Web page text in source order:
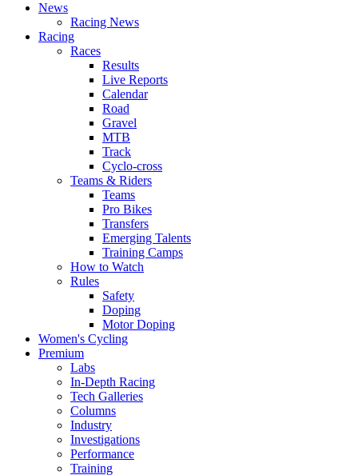
News
Racing News
Racing
Races
Results
Live Reports
Calendar
Road
Gravel
MTB
Track
Cyclo-cross
Teams & Riders
Teams
Pro Bikes
Transfers
Emerging Talents
Training Camps
How to Watch
Rules
Safety
Doping
Motor Doping
Women's Cycling
Premium
Labs
In-Depth Racing
Tech Galleries
Columns
Industry
Investigations
Performance
Training